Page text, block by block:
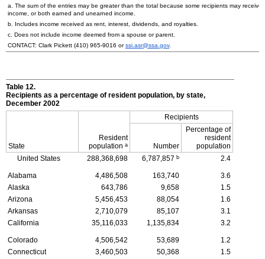
a. The sum of the entries may be greater than the total because some recipients may
income, or both earned and unearned income.
b. Includes income received as rent, interest, dividends, and royalties.
c. Does not include income deemed from a spouse or parent.
CONTACT: Clark Pickett (410) 965-9016 orssi.asr@ssa.gov.
Table 12.
Recipients as a percentage of resident population, by state,
December 2002
State
Resident
population a
Recipients
Number
Percentage of
resident
population
United States
288,368,698 6,787,857 b 2.4
Alabama 4,486,508 163,740
3.6
Alaska
643,786 9,658
1.5
Arizona
5,456,453 88,054
1.6
Arkansas
2,710,079 85,107
3.1
California
35,116,033 1,135,834 3.2
Colorado 4,506,542 53,689
1.2
Connecticut
3,460,503 50,368
1.5